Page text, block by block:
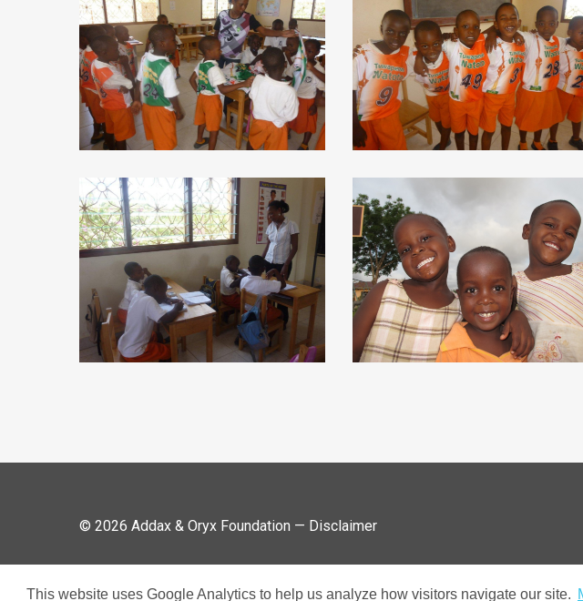
This website uses Google Analytics to help us analyze how visitors navigate our site.
© 2026 Addax & Oryx Foundation — Disclaimer